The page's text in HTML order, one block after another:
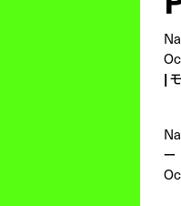
|
ー